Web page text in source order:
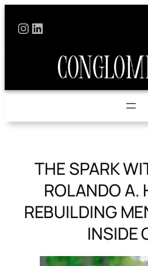
Skip
Instagram
LinkedIn
THE SPARK
ROLANDO A.
REBUILDING
INSIDE